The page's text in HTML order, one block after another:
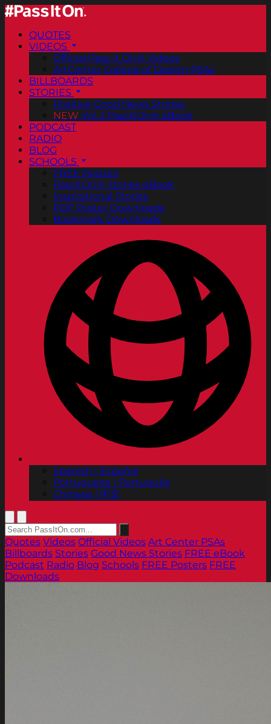
QUOTES
VIDEOS
Official Pass It On® Videos
ArtCenter College of Design PSAs
BILLBOARDS
STORIES
Positive Good News Stories
NEW Vol. 2 PassItOn® eBook
PODCAST
RADIO
BLOG
SCHOOLS
FREE Posters
PassItOn® Stories eBook
Inspirational Stories
PDF Poster Downloads
Bookmark Downloads
Spanish | Español
Portuguese | Português
Chinese | 中文
Quotes Videos Official Videos Art Center PSAs
Billboards Stories Good News Stories FREE eBook
Podcast Radio Blog Schools FREE Posters FREE
Downloads